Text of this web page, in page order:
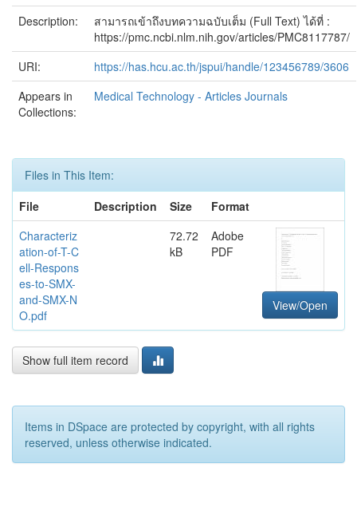
Description:
สามารถเข้าถึงบทความฉบับเต็ม (Full Text) ได้ที่ :
https://pmc.ncbi.nlm.nih.gov/articles/PMC8117787/
URI:
https://has.hcu.ac.th/jspui/handle/123456789/3606
Appears in
Collections:
Medical Technology - Articles Journals
Files in This Item:
File
Description Size
Format
Characteriz
ation-of-T-C
ell-Respons
es-to-SMX-
and-SMX-N
O.pdf
72.72
kB
Adobe
PDF
View/Open
Show full item record
Items in DSpace are protected by copyright, with all rights
reserved, unless otherwise indicated.